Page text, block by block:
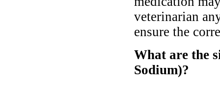
veterinarian
ensure the
What are the
Sodium)?